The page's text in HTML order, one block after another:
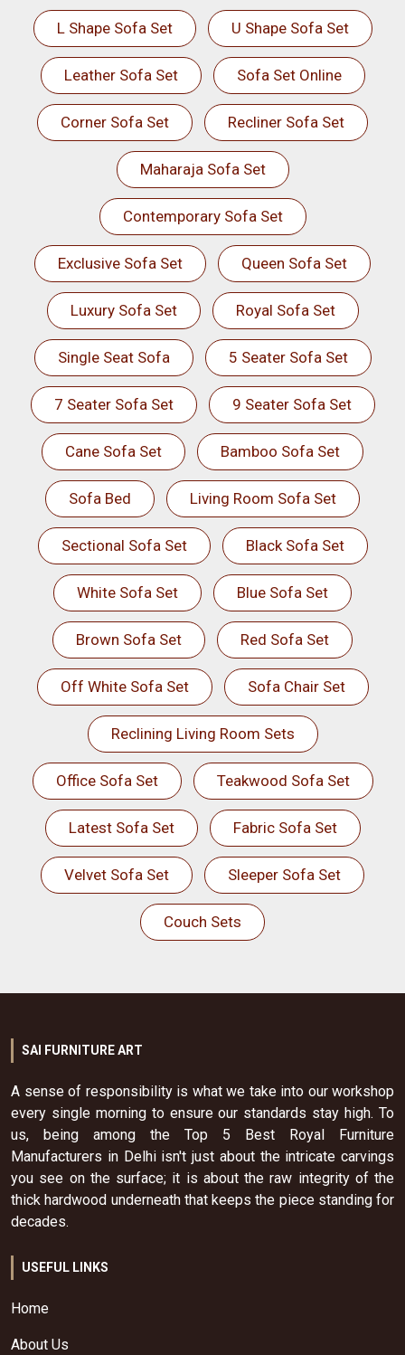
L Shape Sofa Set U Shape Sofa Set
Leather Sofa Set Sofa Set Online
Corner Sofa Set Recliner Sofa Set
Maharaja Sofa Set
Contemporary Sofa Set
Exclusive Sofa Set Queen Sofa Set
Luxury Sofa Set Royal Sofa Set
Single Seat Sofa 5 Seater Sofa Set
7 Seater Sofa Set 9 Seater Sofa Set
Cane Sofa Set Bamboo Sofa Set
Sofa Bed Living Room Sofa Set
Sectional Sofa Set Black Sofa Set
White Sofa Set Blue Sofa Set
Brown Sofa Set Red Sofa Set
Off White Sofa Set Sofa Chair Set
Reclining Living Room Sets
Office Sofa Set Teakwood Sofa Set
Latest Sofa Set Fabric Sofa Set
Velvet Sofa Set Sleeper Sofa Set
Couch Sets
SAI FURNITURE ART
A sense of responsibility is what we take into our workshop
every single morning to ensure our standards stay high. To
us, being among the Top 5 Best Royal Furniture
Manufacturers in Delhi isn't just about the intricate carvings
you see on the surface; it is about the raw integrity of the
thick hardwood underneath that keeps the piece standing for
decades.
USEFUL LINKS
Home
About Us